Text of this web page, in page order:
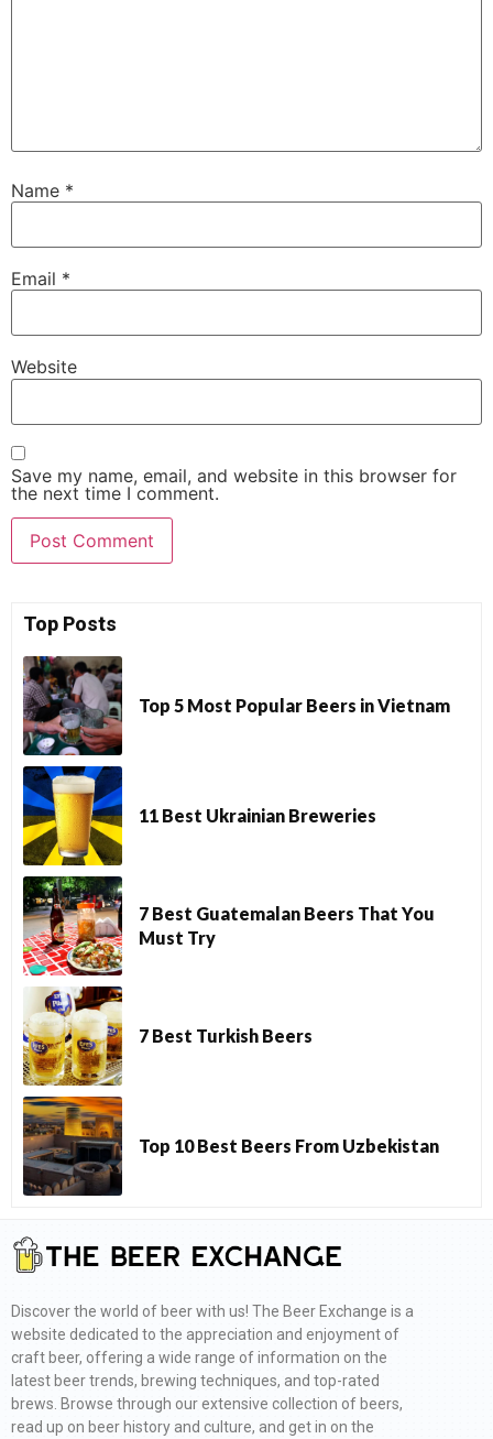
Name *
Email *
Website
Save my name, email, and website in this browser for
the next time I comment.
Top Posts
Top 5 Most Popular Beers in Vietnam
11 Best Ukrainian Breweries
7 Best Guatemalan Beers That You
Must Try
7 Best Turkish Beers
Top 10 Best Beers From Uzbekistan
Discover the world of beer with us! The Beer Exchange is a
website dedicated to the appreciation and enjoyment of
craft beer, offering a wide range of information on the
latest beer trends, brewing techniques, and top-rated
brews. Browse through our extensive collection of beers,
read up on beer history and culture, and get in on the